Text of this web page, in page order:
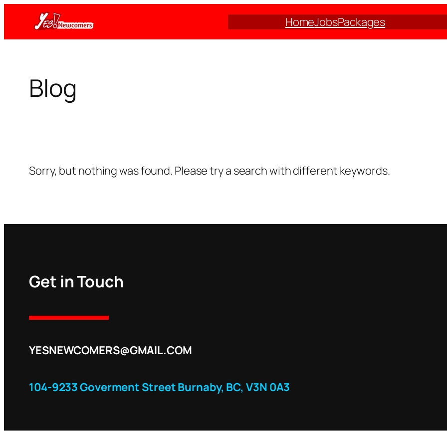
content
HomeJobsPackages
Blog
Sorry, but nothing was found. Please try a search with different keywords.
Get in Touch
YESNEWCOMERS@GMAIL.COM
104-9233 Goverment Street Burnaby, BC, V3N 0A3